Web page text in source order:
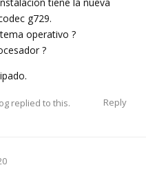
g729.
operativo ?
?
Reply
replied to this.